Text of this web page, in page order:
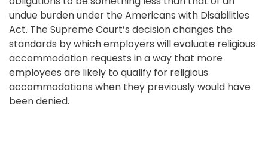
undue burden under the Americans with Disabilities
Act. The Supreme Court’s decision changes the
standards by which employers will evaluate religious
accommodation requests in a way that more
employees are likely to qualify for religious
accommodations when they previously would have
been denied.